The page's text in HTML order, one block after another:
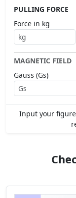
PULLING FORCE
Force in kg
MAGNETIC FIELD
Gauss (Gs)
Input your